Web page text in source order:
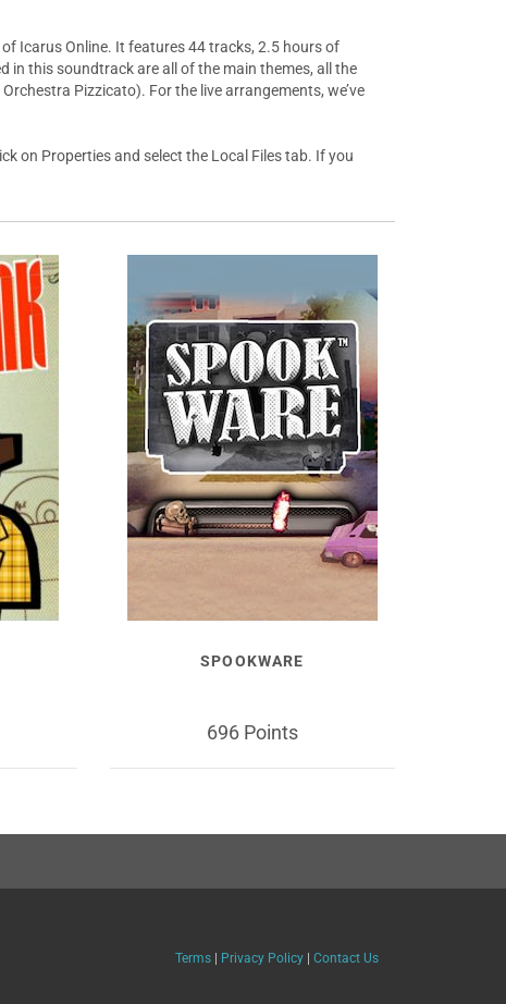
Icarus Online. It features 44 tracks, 2.5 hours of
in this soundtrack are all of the main themes, all the
Pizzicato). For the live arrangements, we’ve
on Properties and select the Local Files tab. If you
SPOOKWARE
696 Points
Terms | Privacy Policy | Contact Us